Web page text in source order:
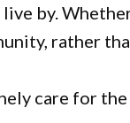
live by.
rather
care for